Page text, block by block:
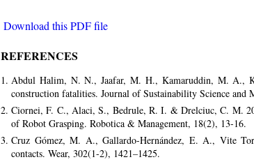
Download this PDF file
REFERENCES
Abdul Halim, N. N., Jaafar, M. H., Kamaruddin, M. A.,
construction fatalities. Journal of Sustainability Science and
Ciornei, F. C., Alaci, S., Bedrule, R. I. & Drelciuc, C. M.
of Robot Grasping. Robotica & Management, 18(2), 13-16.
Cruz Gómez, M. A., Gallardo-Hernández, E. A., Vite
contacts. Wear, 302(1-2), 1421–1425.